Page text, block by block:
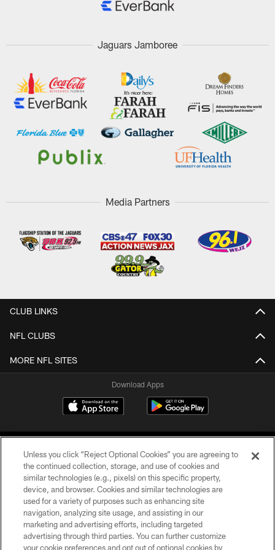
Jaguars Jamboree
Media Partners
CLUB LINKS
NFL CLUBS
MORE NFL SITES
Download Apps
©2026 Jacksonville Jaguars, LLC. All Rights Reserved.
PRIVACY POLICY
ACCESSIBILITY
Unless you click “Reject Optional Cookies” you are agreeing to
the continued collection, storage, and use of cookies and
similar technologies (e.g., pixels) on this specific property,
device, and browser. Cookies and similar technologies are
used for a variety of purposes such as enhancing site
navigation, analyzing site usage, and assisting in our
marketing and advertising efforts, including targeted
advertising through third parties. You can further customize
your cookie preferences and opt out of optional cookies by